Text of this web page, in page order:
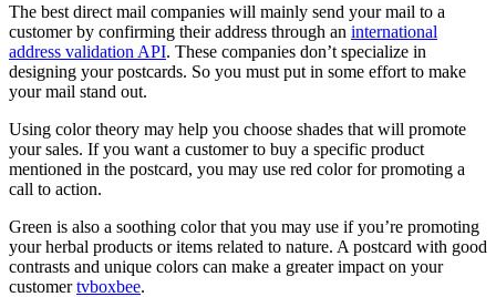
The best direct mail companies will mainly send your mail to a
customer by confirming their address through an international
address validation API. These companies don’t specialize in
designing your postcards. So you must put in some effort to make
your mail stand out.
Using color theory may help you choose shades that will promote
your sales. If you want a customer to buy a specific product
mentioned in the postcard, you may use red color for promoting a
call to action.
Green is also a soothing color that you may use if you’re promoting
your herbal products or items related to nature. A postcard with good
contrasts and unique colors can make a greater impact on your
customertvboxbee.